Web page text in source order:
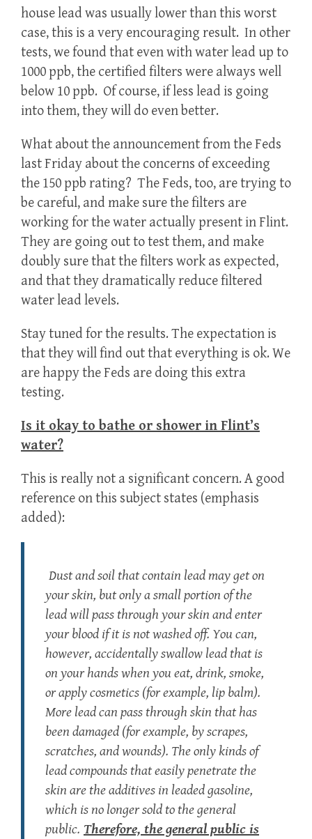
house lead was usually lower than this worst
case, this is a very encouraging result. In other
tests, we found that even with water lead up to
1000 ppb, the certified filters were always well
below 10 ppb. Of course, if less lead is going
into them, they will do even better.
What about the announcement from the Feds
last Friday about the concerns of exceeding
the 150 ppb rating? The Feds, too, are trying to
be careful, and make sure the filters are
working for the water actually present in Flint.
They are going out to test them, and make
doubly sure that the filters work as expected,
and that they dramatically reduce filtered
water lead levels.
Stay tuned for the results. The expectation is
that they will find out that everything is ok. We
are happy the Feds are doing this extra
testing.
Is it okay to bathe or shower in Flint’s
water?
This is really not a significant concern. A good
reference on this subject states (emphasis
added):
Dust and soil that contain lead may get on
your skin, but only a small portion of the
lead will pass through your skin and enter
your blood if it is not washed off. You can,
however, accidentally swallow lead that is
on your hands when you eat, drink, smoke,
or apply cosmetics (for example, lip balm).
More lead can pass through skin that has
been damaged (for example, by scrapes,
scratches, and wounds). The only kinds of
lead compounds that easily penetrate the
skin are the additives in leaded gasoline,
which is no longer sold to the general
public. Therefore, the general public is